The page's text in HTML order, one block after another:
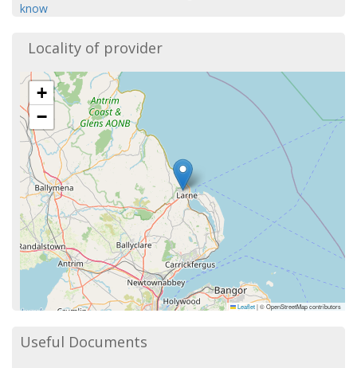
know
Locality of provider
+
−
Leaflet|© OpenStreetMap contributors
Useful Documents